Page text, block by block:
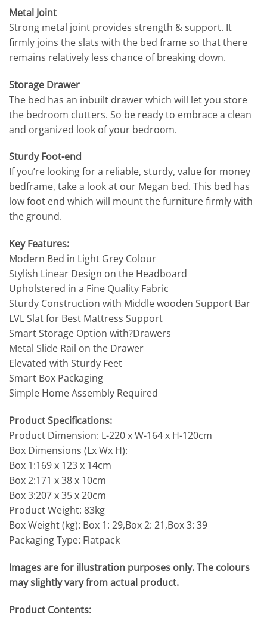
Metal Joint
Strong metal joint provides strength & support. It
firmly joins the slats with the bed frame so that there
remains relatively less chance of breaking down.
Storage Drawer
The bed has an inbuilt drawer which will let you store
the bedroom clutters. So be ready to embrace a clean
and organized look of your bedroom.
Sturdy Foot-end
If you’re looking for a reliable, sturdy, value for money
bedframe, take a look at our Megan bed. This bed has
low foot end which will mount the furniture firmly with
the ground.
Key Features:
Modern Bed in Light Grey Colour
Stylish Linear Design on the Headboard
Upholstered in a Fine Quality Fabric
Sturdy Construction with Middle wooden Support Bar
LVL Slat for Best Mattress Support
Smart Storage Option with?Drawers
Metal Slide Rail on the Drawer
Elevated with Sturdy Feet
Smart Box Packaging
Simple Home Assembly Required
Product Specifications:
Product Dimension: L-220 x W-164 x H-120cm
Box Dimensions (Lx Wx H):
Box 1:169 x 123 x 14cm
Box 2:171 x 38 x 10cm
Box 3:207 x 35 x 20cm
Product Weight: 83kg
Box Weight (kg): Box 1: 29,Box 2: 21,Box 3: 39
Packaging Type: Flatpack
Images are for illustration purposes only. The colours
may slightly vary from actual product.
Product Contents: